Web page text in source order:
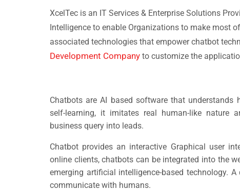
XcelTec is an IT Services & Enterprise Solutions
Intelligence to enable Organizations to make most
associated technologies that empower chatbot
Development Company to customize the
Chatbots are AI based software that
self-learning, it imitates real human-like nature
business query into leads.
Chatbot provides an interactive Graphical user
online clients, chatbots can be integrated into the
emerging artificial intelligence-based technology.
communicate with humans.